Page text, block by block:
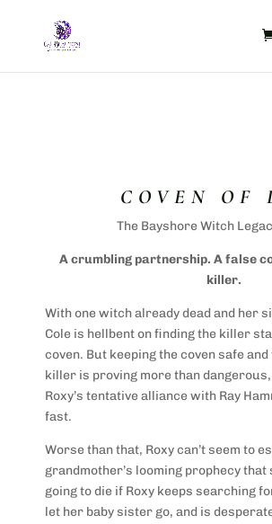
COVEN OF
The Bayshore Witch
A crumbling partnership. A false
killer.
With one witch already dead and her
Cole is hellbent on finding the killer
coven. But keeping the coven safe
killer is proving more than
Roxy’s tentative alliance with Ray
fast.
Worse than that, Roxy can’t seem to
grandmother’s looming prophecy
going to die if Roxy keeps searching
let her baby sister go, and is